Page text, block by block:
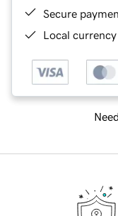
Secure
Local